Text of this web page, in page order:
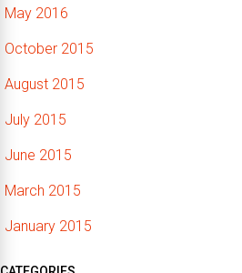
May 2016
October 2015
August 2015
July 2015
June 2015
March 2015
January 2015